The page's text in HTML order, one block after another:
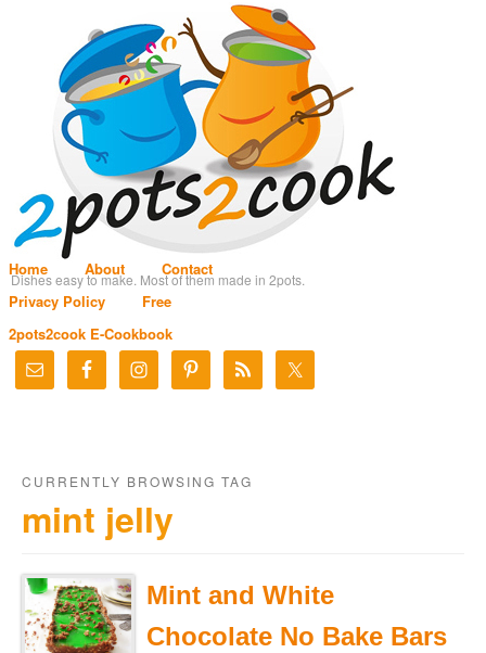
Dishes easy to make. Most of them made in 2pots.
Home About
Contact
Privacy Policy
Free
2pots2cook E-Cookbook
CURRENTLY BROWSING TAG
mint jelly
Mint and White
Chocolate No Bake Bars